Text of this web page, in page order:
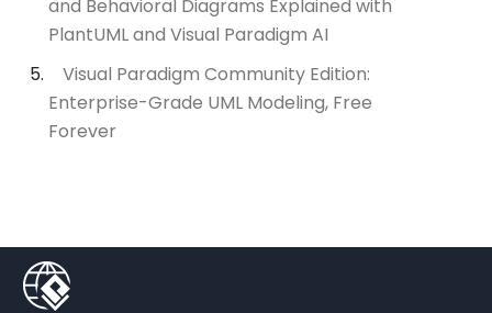
and Behavioral Diagrams Explained with
PlantUML and Visual Paradigm AI
Visual Paradigm Community Edition:
Enterprise-Grade UML Modeling, Free
Forever